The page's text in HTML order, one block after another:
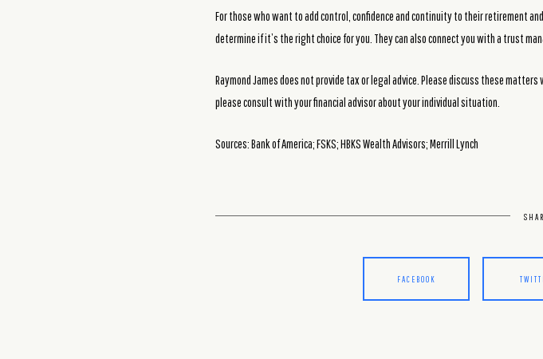
For those who want to add control, confidence and continuity to their retirement
determine if it’s the right choice for you. They can also connect you with a trust
Raymond James does not provide tax or legal advice. Please discuss these
please consult with your financial advisor about your individual situation.
Sources: Bank of America; FSKS; HBKS Wealth Advisors; Merrill Lynch
FACEBOOK